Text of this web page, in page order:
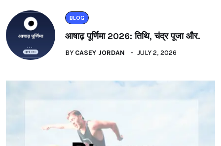
BLOG
आषाढ़ पूर्णिमा 2026: तिथि, चंद्र पूजा और.
BY CASEY JORDAN JULY 2, 2026